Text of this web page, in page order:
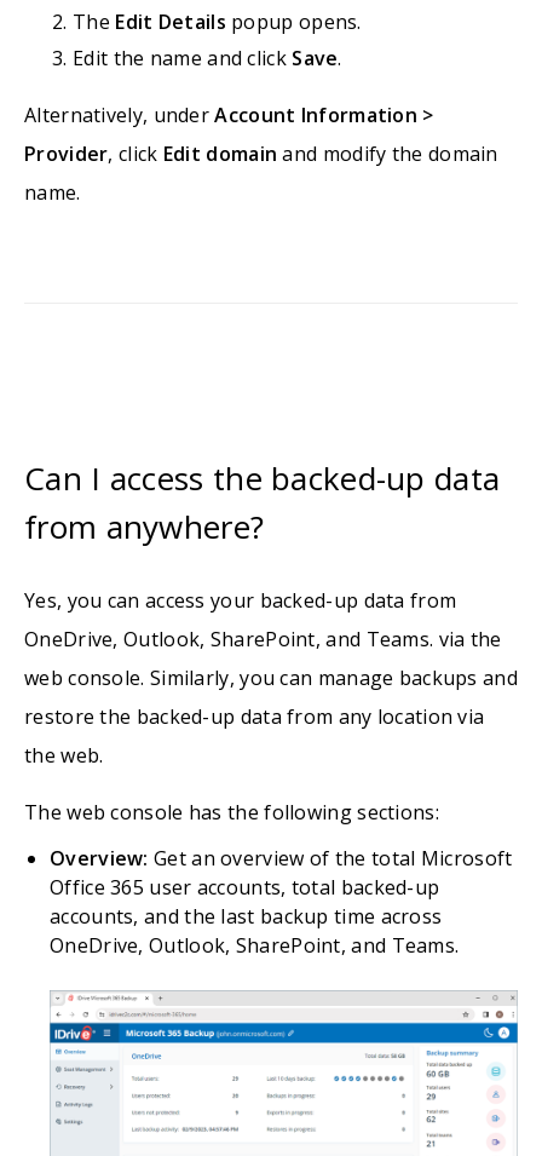
The Edit Details popup opens.
Edit the name and click Save.
Alternatively, underAccount Information >
Provider, click Edit domain and modify the domain
name.
Can I access the backed-up data
from anywhere?
Yes, you can access your backed-up data from
OneDrive, Outlook, SharePoint, and Teams. via the
web console. Similarly, you can manage backups and
restore the backed-up data from any location via
the web.
The web console has the following sections:
Overview: Get an overview of the total Microsoft
Office 365 user accounts, total backed-up
accounts, and the last backup time across
OneDrive, Outlook, SharePoint, and Teams.